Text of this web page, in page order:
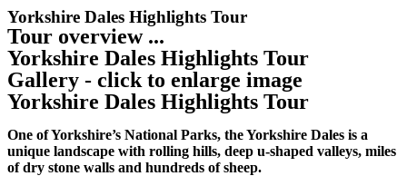
Yorkshire Dales Highlights Tour
Tour overview ...
Yorkshire Dales Highlights Tour
Gallery - click to enlarge image
Yorkshire Dales Highlights Tour
One of Yorkshire’s National Parks, the Yorkshire Dales is a
unique landscape with rolling hills, deep u-shaped valleys, miles
of dry stone walls and hundreds of sheep.